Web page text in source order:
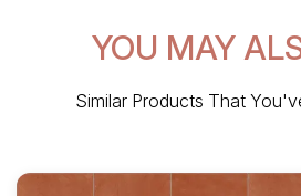
YOU MAY
Similar Products That